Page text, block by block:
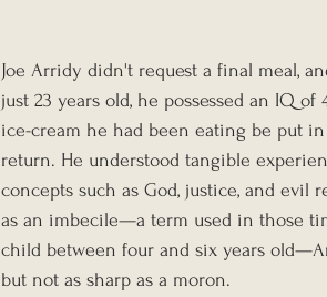
Joe Arridy didn't request a final meal,
just 23 years old, he possessed an IQ
ice-cream he had been eating be put
return. He understood tangible
concepts such as God, justice, and evil
as an imbecile—a term used in those
child between four and six years
but not as sharp as a moron.